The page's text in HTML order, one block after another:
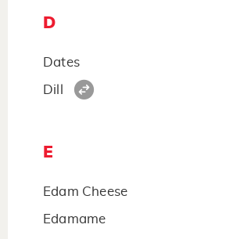
D
Dates
Dill
E
Edam Cheese
Edamame